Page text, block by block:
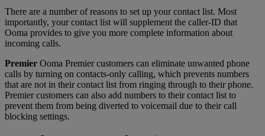
There are a number of reasons to set up your contact list. Most
importantly, your contact list will supplement the caller-ID that
Ooma provides to give you more complete information about
incoming calls.
Premier Ooma Premier customers can eliminate unwanted phone
calls by turning on contacts-only calling, which prevents numbers
that are not in their contact list from ringing through to their phone.
Premier customers can also add numbers to their contact list to
prevent them from being diverted to voicemail due to their call
blocking settings.